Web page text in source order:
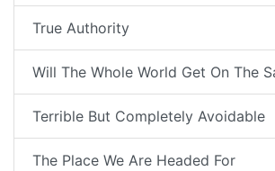
True Authority
Will The Whole World Get On The
Terrible But Completely Avoidable
The Place We Are Headed For